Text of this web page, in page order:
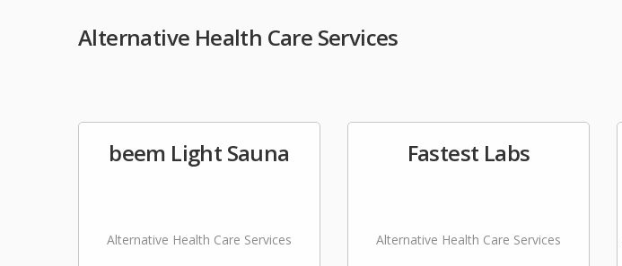
Alternative Health Care Services
beem Light Sauna
Alternative Health Care Services
Fastest Labs
Alternative Health Care Services